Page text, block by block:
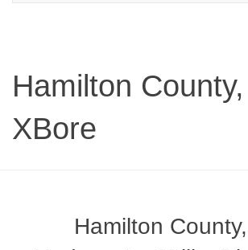
Hamilton
XBore
Hamilton